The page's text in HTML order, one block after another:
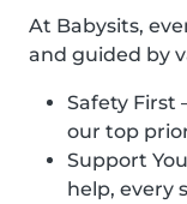
At Babysits,
and guided by
Safety First
our top
Support
help, every